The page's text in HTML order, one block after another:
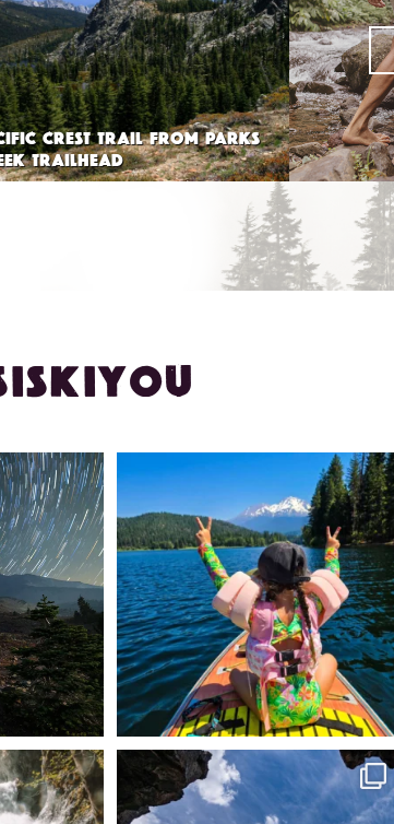
CREST TRAIL FROM PARKS
TRAILHEAD
in Siskiyou.
Labor Day Weekend = one last summer
adventure....
92 1
🎆
...
🌋✨ Exploring @lavabedsnps is like stepping